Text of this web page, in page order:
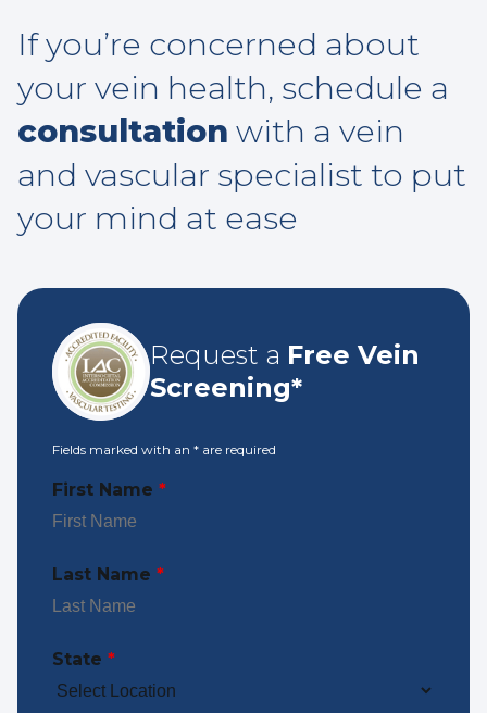
If you’re concerned about
your vein health, schedule a
consultation with a vein
and vascular specialist to put
your mind at ease
Request a Free Vein
Screening*
Fields marked with an * are required
First Name *
Last Name *
State *